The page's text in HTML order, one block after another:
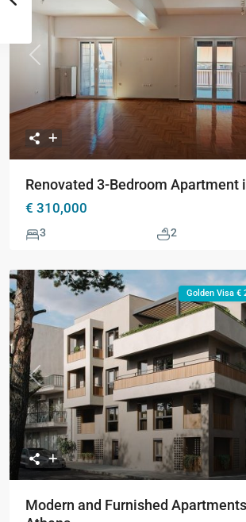
Previous
Renovated 3-Bedroom Apartment
€ 310,000
3 2
Previous
Golden Visa €
Modern and Furnished